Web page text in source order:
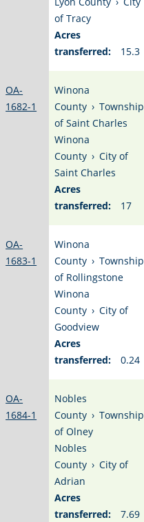
of Tracy
Acres
transferred:
15.3
OA-
1682-1
Winona
County › Township
of Saint Charles
Winona
County › City of
Saint Charles
Acres
transferred:
17
OA-
1683-1
Winona
County › Township
of Rollingstone
Winona
County › City of
Goodview
Acres
transferred:
0.24
OA-
1684-1
Nobles
County › Township
of Olney
Nobles
County › City of
Adrian
Acres
transferred:
7.69